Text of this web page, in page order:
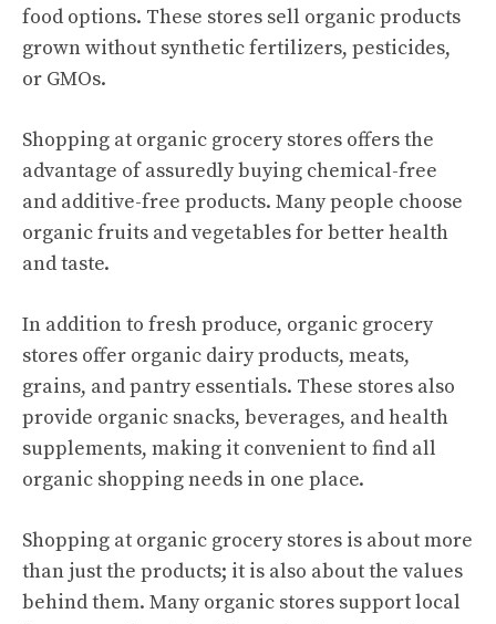
food options. These stores sell organic products
grown without synthetic fertilizers, pesticides,
or GMOs.
Shopping at organic grocery stores offers the
advantage of assuredly buying chemical-free
and additive-free products. Many people choose
organic fruits and vegetables for better health
and taste.
In addition to fresh produce, organic grocery
stores offer organic dairy products, meats,
grains, and pantry essentials. These stores also
provide organic snacks, beverages, and health
supplements, making it convenient to find all
organic shopping needs in one place.
Shopping at organic grocery stores is about more
than just the products; it is also about the values
behind them. Many organic stores support local